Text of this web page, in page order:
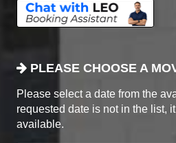
PLEASE CHOOSE A
Please select a date from the
requested date is not in the list,
available.